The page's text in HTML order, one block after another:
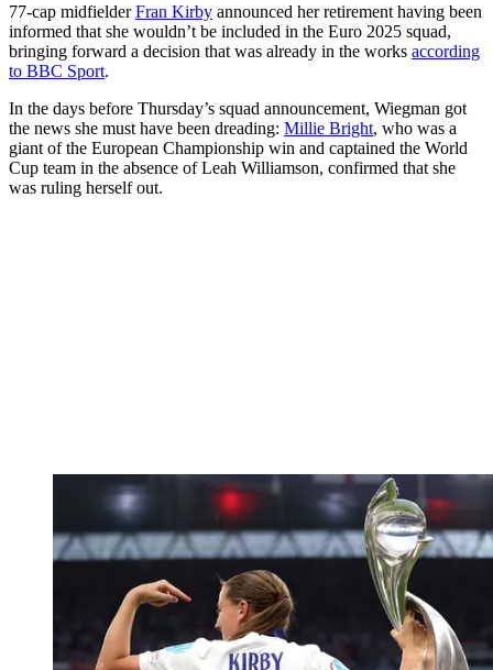
77-cap midfielderFran Kirby announced her retirement having been
informed that she wouldn’t be included in the Euro 2025 squad,
bringing forward a decision that was already in the works according
to BBC Sport.
In the days before Thursday’s squad announcement, Wiegman got
the news she must have been dreading: Millie Bright, who was a
giant of the European Championship win and captained the World
Cup team in the absence of Leah Williamson, confirmed that she
was ruling herself out.